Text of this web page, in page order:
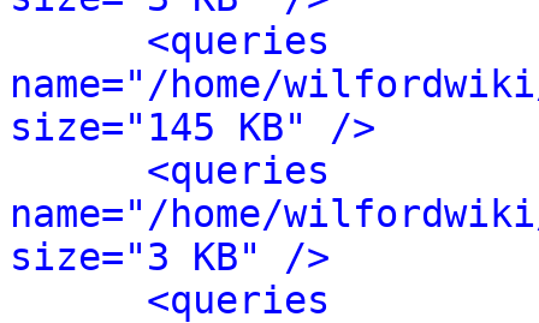
<queries
name="/home/
size="145 KB" />
<queries
name="/home/
size="3 KB" />
<queries